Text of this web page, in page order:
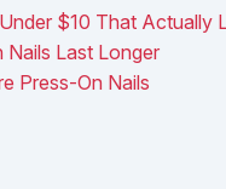
$10 That Actually
Nails Last Longer
Press-On Nails